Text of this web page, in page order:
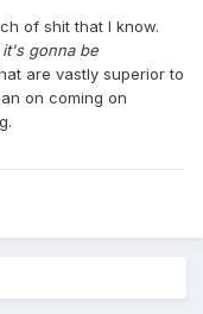
of shit that I know.
gonna be
are vastly superior to
on coming on